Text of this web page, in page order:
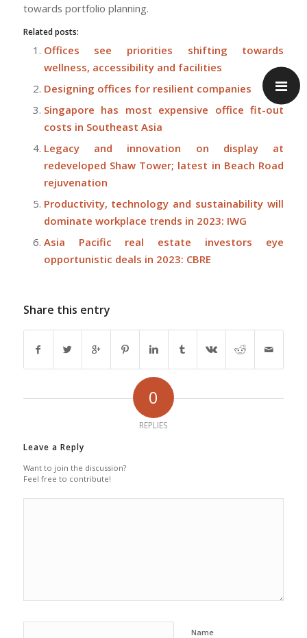
towards portfolio planning.
Related posts:
Offices see priorities shifting towards
wellness, accessibility and facilities
Designing offices for resilient companies
Singapore has most expensive office fit-out
costs in Southeast Asia
Legacy and innovation on display at
redeveloped Shaw Tower; latest in Beach Road
rejuvenation
Productivity, technology and sustainability will
dominate workplace trends in 2023: IWG
Asia Pacific real estate investors eye
opportunistic deals in 2023: CBRE
Share this entry
0
REPLIES
Leave a Reply
Want to join the discussion?
Feel free to contribute!
Name